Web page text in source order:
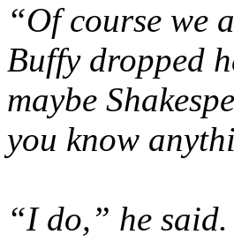
“Of course we
Buffy dropped
maybe
you know
“I do,” he